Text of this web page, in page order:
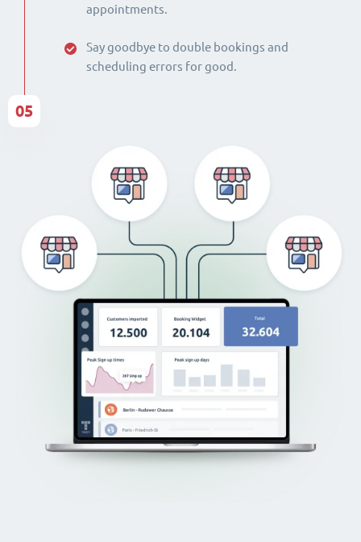
appointments.
Say goodbye to double bookings and
scheduling errors for good.
05